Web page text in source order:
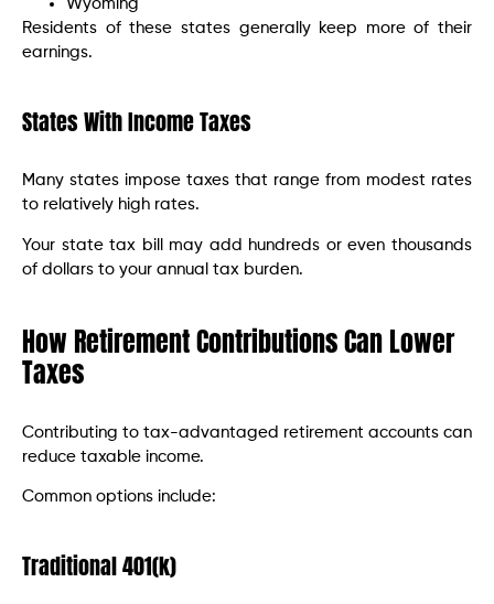
Wyoming
Residents of these states generally keep more of their
earnings.
States With Income Taxes
Many states impose taxes that range from modest rates
to relatively high rates.
Your state tax bill may add hundreds or even thousands
of dollars to your annual tax burden.
How Retirement Contributions Can Lower
Taxes
Contributing to tax-advantaged retirement accounts can
reduce taxable income.
Common options include:
Traditional 401(k)